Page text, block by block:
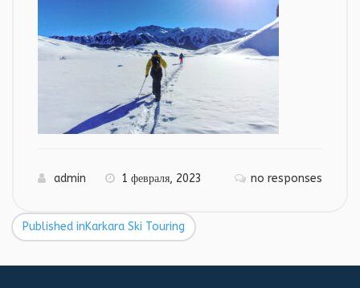
admin 1 февраля, 2023 no responses
Навигация
по
Published inKarkara Ski Touring